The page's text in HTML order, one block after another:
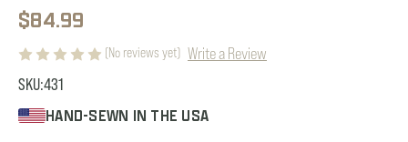
$84.99
(No reviews yet) Write a Review
SKU:431
HAND-SEWN IN THE USA